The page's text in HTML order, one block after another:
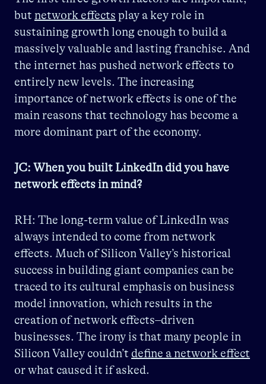
but network effects play a key role in
sustaining growth long enough to build a
massively valuable and lasting franchise. And
the internet has pushed network effects to
entirely new levels. The increasing
importance of network effects is one of the
main reasons that technology has become a
more dominant part of the economy.
JC: When you built LinkedIn did you have
network effects in mind?
RH: The long-term value of LinkedIn was
always intended to come from network
effects. Much of Silicon Valley’s historical
success in building giant companies can be
traced to its cultural emphasis on business
model innovation, which results in the
creation of network effects–driven
businesses. The irony is that many people in
Silicon Valley couldn’t define a network effect
or what caused it if asked.